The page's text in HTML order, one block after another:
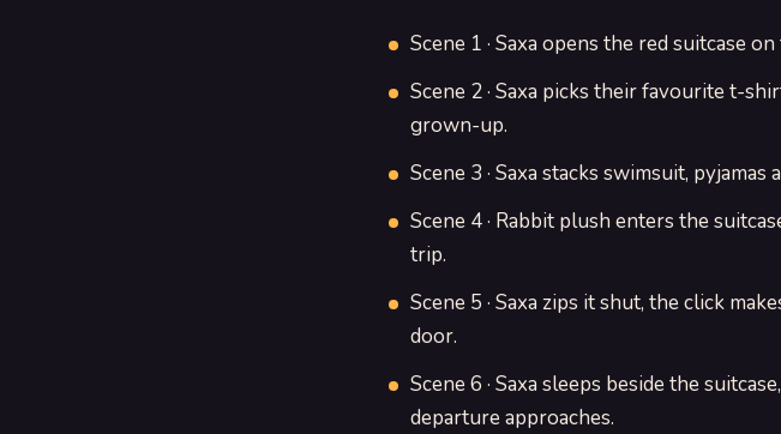
Scene 1 · Saxa opens the red suitcase
Scene 2 · Saxa picks their favourite t-
grown-up.
Scene 3 · Saxa stacks swimsuit,
Scene 4 · Rabbit plush enters the
trip.
Scene 5 · Saxa zips it shut, the click
door.
Scene 6 · Saxa sleeps beside the
departure approaches.